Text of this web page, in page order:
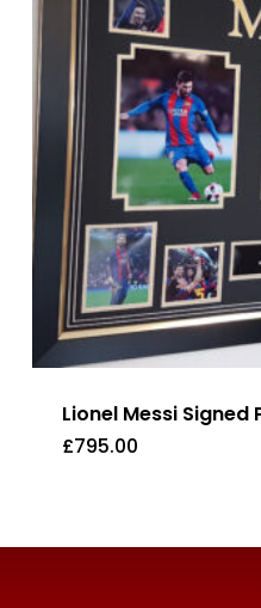
Lionel Messi Signed
£795.00
£ 795.00